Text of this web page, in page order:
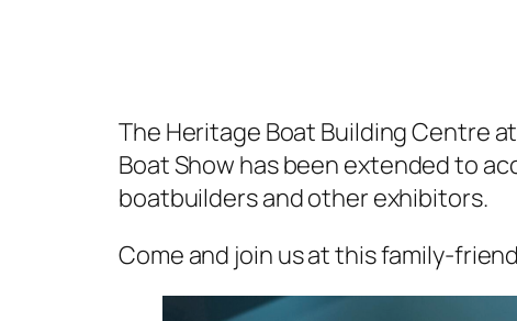
The Heritage Boat Building Centre
Boat Show has been extended to
boatbuilders and other exhibitors.
Come and join us at this family-